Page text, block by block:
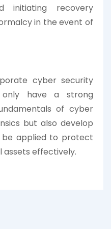
initiating recovery
in the event of
cyber security
have a strong
of cyber
but also develop
applied to protect
assets effectively.